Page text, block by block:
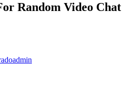
Random Video Chat